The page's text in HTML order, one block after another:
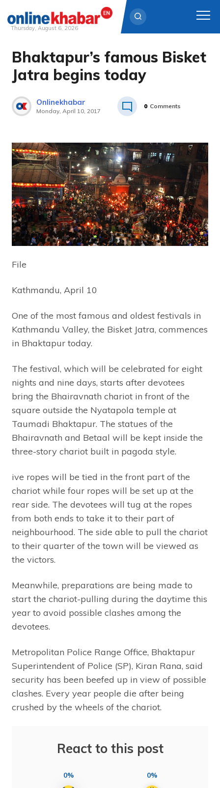
Skip
content
Thursday, August 6, 2026
Bhaktapur’s famous Bisket
Jatra begins today
Onlinekhabar
Monday, April 10, 2017
0 Comments
File
Kathmandu, April 10
One of the most famous and oldest festivals in
Kathmandu Valley, the Bisket Jatra, commences
in Bhaktapur today.
The festival, which will be celebrated for eight
nights and nine days, starts after devotees
bring the Bhairavnath chariot in front of the
square outside the Nyatapola temple at
Taumadi Bhaktapur. The statues of the
Bhairavnath and Betaal will be kept inside the
three-story chariot built in pagoda style.
ive ropes will be tied in the front part of the
chariot while four ropes will be set up at the
rear side. The devotees will tug at the ropes
from both ends to take it to their part of
neighbourhood. The side able to pull the chariot
to their quarter of the town will be viewed as
the victors.
Meanwhile, preparations are being made to
start the chariot-pulling during the daytime this
year to avoid possible clashes among the
devotees.
Metropolitan Police Range Office, Bhaktapur
Superintendent of Police (SP), Kiran Rana, said
security has been beefed up in view of possible
clashes. Every year people die after being
crushed by the wheels of the chariot.
React to this post
0% 0%